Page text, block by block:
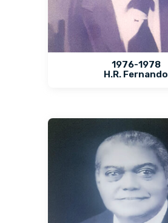
1976-1978
H.R. Fernando